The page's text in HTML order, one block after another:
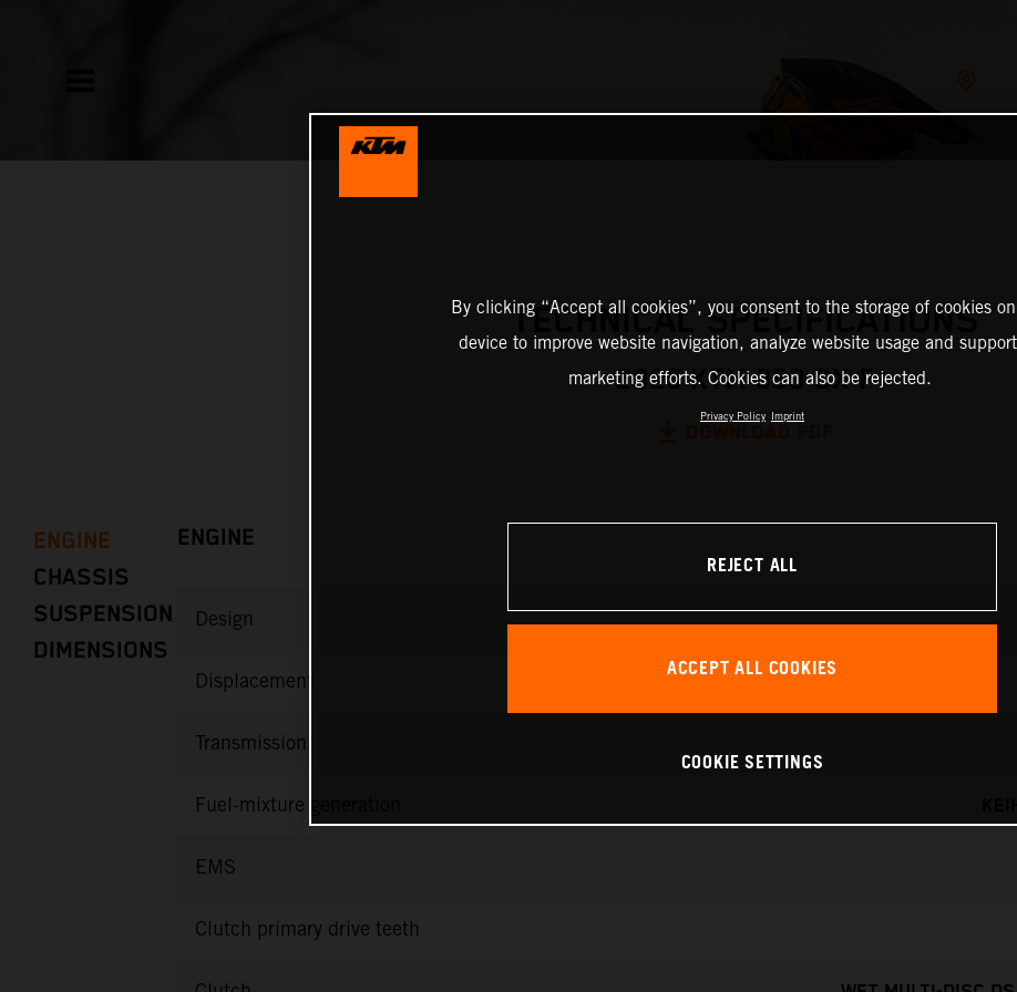
TECHNICAL SPECIFICATIONS
2025 KTM 350 SX-F
ENGINE
CHASSIS
SUSPENSION
DIMENSIONS
ENGINE
Design
Displacement
Transmission
Fuel-mixture generation
EMS
Clutch primary drive teeth
By clicking “Accept all cookies”, you consent to the storage of cookies
device to improve website navigation, analyze website usage and
marketing efforts. Cookies can also be rejected.
Privacy Policy Imprint
REJECT ALL
ACCEPT ALL COOKIES
COOKIE SETTINGS